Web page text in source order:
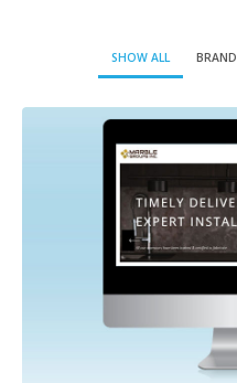
SHOW ALL BRAND